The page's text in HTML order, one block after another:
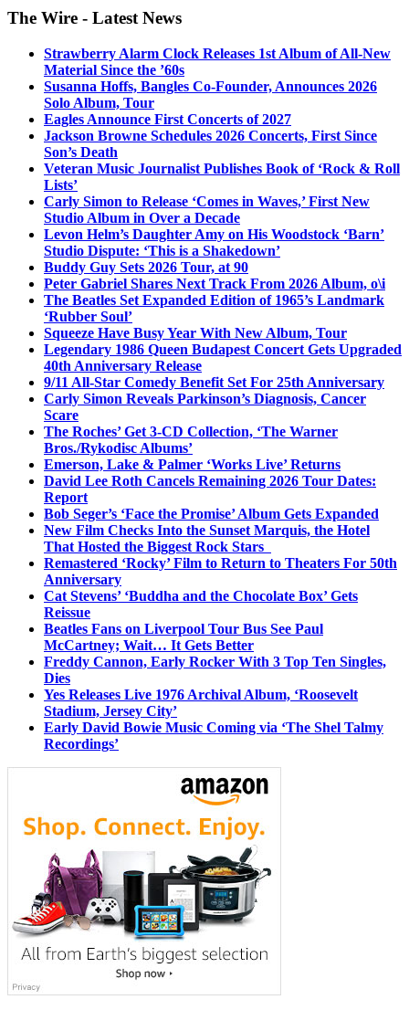
The Wire - Latest News
Strawberry Alarm Clock Releases 1st Album of All-New
Material Since the ’60s
Susanna Hoffs, Bangles Co-Founder, Announces 2026
Solo Album, Tour
Eagles Announce First Concerts of 2027
Jackson Browne Schedules 2026 Concerts, First Since
Son’s Death
Veteran Music Journalist Publishes Book of ‘Rock & Roll
Lists’
Carly Simon to Release ‘Comes in Waves,’ First New
Studio Album in Over a Decade
Levon Helm’s Daughter Amy on His Woodstock ‘Barn’
Studio Dispute: ‘This is a Shakedown’
Buddy Guy Sets 2026 Tour, at 90
Peter Gabriel Shares Next Track From 2026 Album, o\i
The Beatles Set Expanded Edition of 1965’s Landmark
‘Rubber Soul’
Squeeze Have Busy Year With New Album, Tour
Legendary 1986 Queen Budapest Concert Gets Upgraded
40th Anniversary Release
9/11 All-Star Comedy Benefit Set For 25th Anniversary
Carly Simon Reveals Parkinson’s Diagnosis, Cancer
Scare
The Roches’ Get 3-CD Collection, ‘The Warner
Bros./Rykodisc Albums’
Emerson, Lake & Palmer ‘Works Live’ Returns
David Lee Roth Cancels Remaining 2026 Tour Dates:
Report
Bob Seger’s ‘Face the Promise’ Album Gets Expanded
New Film Checks Into the Sunset Marquis, the Hotel
That Hosted the Biggest Rock Stars
Remastered ‘Rocky’ Film to Return to Theaters For 50th
Anniversary
Cat Stevens’ ‘Buddha and the Chocolate Box’ Gets
Reissue
Beatles Fans on Liverpool Tour Bus See Paul
McCartney; Wait… It Gets Better
Freddy Cannon, Early Rocker With 3 Top Ten Singles,
Dies
Yes Releases Live 1976 Archival Album, ‘Roosevelt
Stadium, Jersey City’
Early David Bowie Music Coming via ‘The Shel Talmy
Recordings’